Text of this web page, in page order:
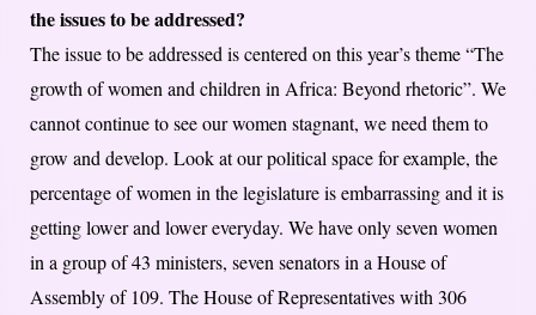
the issues to be addressed?
The issue to be addressed is centered on this year’s theme “The
growth of women and children in Africa: Beyond rhetoric”. We
cannot continue to see our women stagnant, we need them to
grow and develop. Look at our political space for example, the
percentage of women in the legislature is embarrassing and it is
getting lower and lower everyday. We have only seven women
in a group of 43 ministers, seven senators in a House of
Assembly of 109. The House of Representatives with 306